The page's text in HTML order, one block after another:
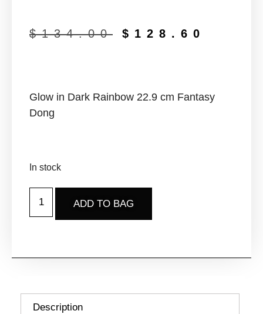
$134.00 $ 128.60
Glow in Dark Rainbow 22.9 cm Fantasy
Dong
In stock
ADD TO BAG
Description